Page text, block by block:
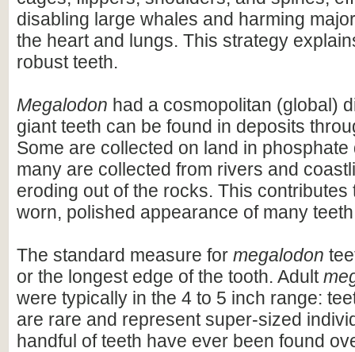
disabling large whales and harming
the heart and lungs. This strategy
robust teeth.
Megalodon had a cosmopolitan (global)
giant teeth can be found in deposits
Some are collected on land in
many are collected from rivers and
eroding out of the rocks. This contributes
worn, polished appearance of many
The standard measure for megalodon
or the longest edge of the tooth. Adult
were typically in the 4 to 5 inch range:
are rare and represent super-sized
handful of teeth have ever been found